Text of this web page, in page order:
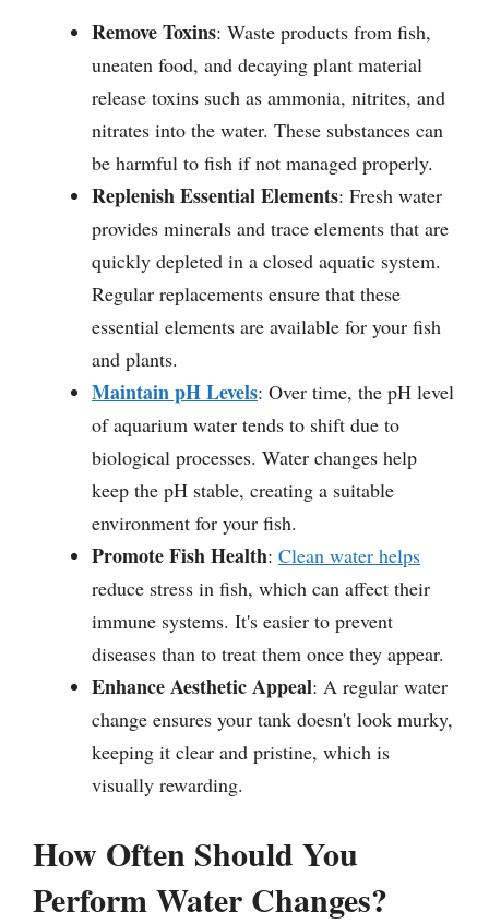
Remove Toxins: Waste products from fish,
uneaten food, and decaying plant material
release toxins such as ammonia, nitrites, and
nitrates into the water. These substances can
be harmful to fish if not managed properly.
Replenish Essential Elements: Fresh water
provides minerals and trace elements that are
quickly depleted in a closed aquatic system.
Regular replacements ensure that these
essential elements are available for your fish
and plants.
Maintain pH Levels: Over time, the pH level
of aquarium water tends to shift due to
biological processes. Water changes help
keep the pH stable, creating a suitable
environment for your fish.
Promote Fish Health: Clean water helps
reduce stress in fish, which can affect their
immune systems. It's easier to prevent
diseases than to treat them once they appear.
Enhance Aesthetic Appeal: A regular water
change ensures your tank doesn't look murky,
keeping it clear and pristine, which is
visually rewarding.
How Often Should You
Perform Water Changes?